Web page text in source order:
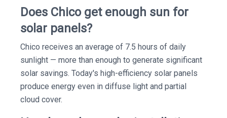
Does Chico get enough sun for
solar panels?
Chico receives an average of 7.5 hours of daily
sunlight — more than enough to generate significant
solar savings. Today's high-efficiency solar panels
produce energy even in diffuse light and partial
cloud cover.